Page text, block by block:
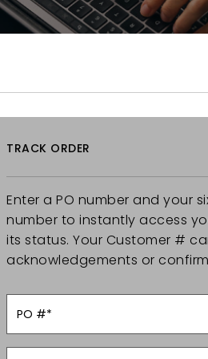
TRACK ORDER
Enter a PO number and your
number to instantly access
its status. Your Customer #
acknowledgements or